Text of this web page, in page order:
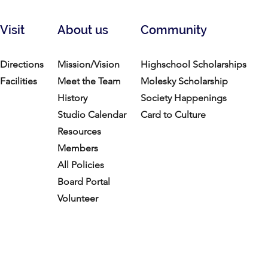
About us
Visit Community
Directions
Facilities
Mission/Vision
Meet the Team
History
Studio Calendar
Resources​
Members
All Policies
Board Portal
Volunteer
Highschool Scholarships
Molesky Scholarship
Society Happenings
Card to Culture